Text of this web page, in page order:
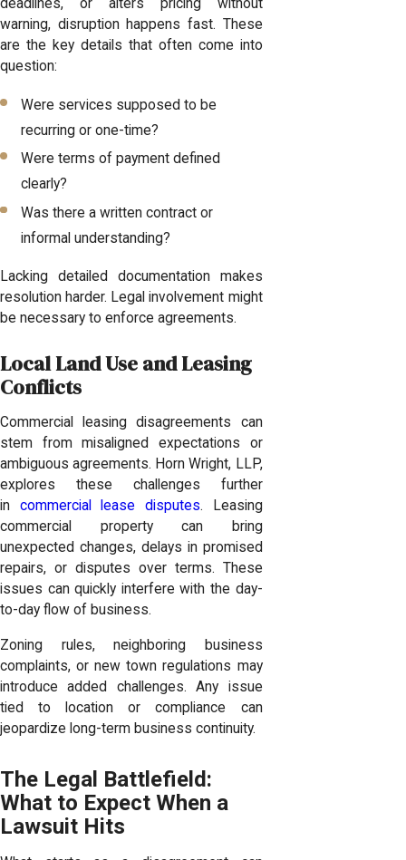
deadlines, or alters pricing without
warning, disruption happens fast. These
are the key details that often come into
question:
Were services supposed to be
recurring or one-time?
Were terms of payment defined
clearly?
Was there a written contract or
informal understanding?
Lacking detailed documentation makes
resolution harder. Legal involvement might
be necessary to enforce agreements.
Local Land Use and Leasing
Conflicts
Commercial leasing disagreements can
stem from misaligned expectations or
ambiguous agreements. Horn Wright, LLP,
explores these challenges further
in commercial lease disputes. Leasing
commercial property can bring
unexpected changes, delays in promised
repairs, or disputes over terms. These
issues can quickly interfere with the day-
to-day flow of business.
Zoning rules, neighboring business
complaints, or new town regulations may
introduce added challenges. Any issue
tied to location or compliance can
jeopardize long-term business continuity.
The Legal Battlefield:
What to Expect When a
Lawsuit Hits